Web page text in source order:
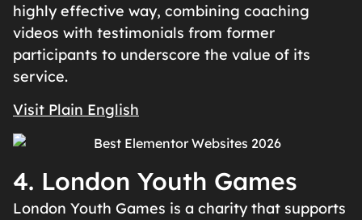
highly effective way, combining coaching
videos with testimonials from former
participants to underscore the value of its
service.
Visit Plain English
4. London Youth Games
London Youth Games is a charity that supports